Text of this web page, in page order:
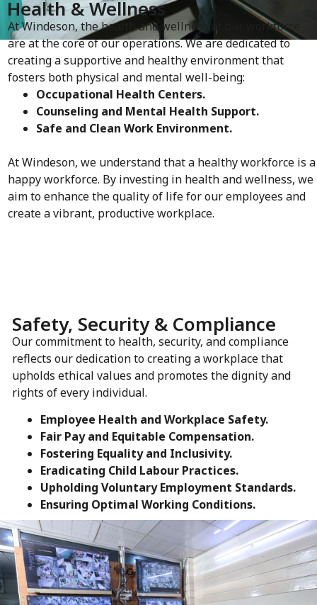
Health & Wellness
At Windeson, the health and wellness of our workforce
are at the core of our operations. We are dedicated to
creating a supportive and healthy environment that
fosters both physical and mental well-being:
Occupational Health Centers.
Counseling and Mental Health Support.
Safe and Clean Work Environment.
At Windeson, we understand that a healthy workforce is a
happy workforce. By investing in health and wellness, we
aim to enhance the quality of life for our employees and
create a vibrant, productive workplace.
Safety, Security & Compliance
Our commitment to health, security, and compliance
reflects our dedication to creating a workplace that
upholds ethical values and promotes the dignity and
rights of every individual.
Employee Health and Workplace Safety.
Fair Pay and Equitable Compensation.
Fostering Equality and Inclusivity.
Eradicating Child Labour Practices.
Upholding Voluntary Employment Standards.
Ensuring Optimal Working Conditions.